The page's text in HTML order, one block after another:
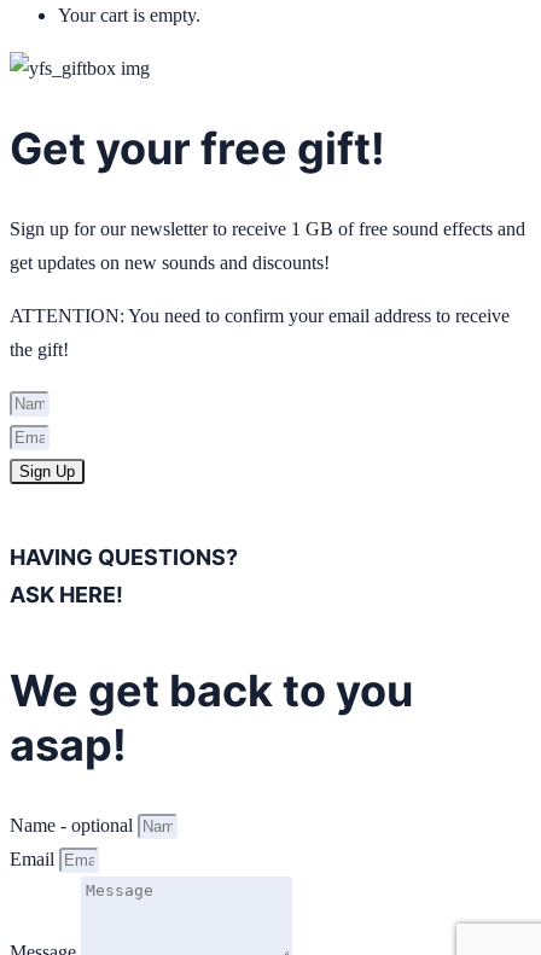
Your cart is empty.
Get your free gift!
Sign up for our newsletter to receive 1 GB of free sound effects and
get updates on new sounds and discounts!
ATTENTION: You need to confirm your email address to receive
the gift!
Sign Up
HAVING QUESTIONS?
ASK HERE!
We get back to you
asap!
Name - optional
Email